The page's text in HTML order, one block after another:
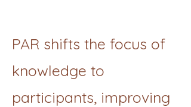
PAR shifts the focus of
knowledge to
participants, improving